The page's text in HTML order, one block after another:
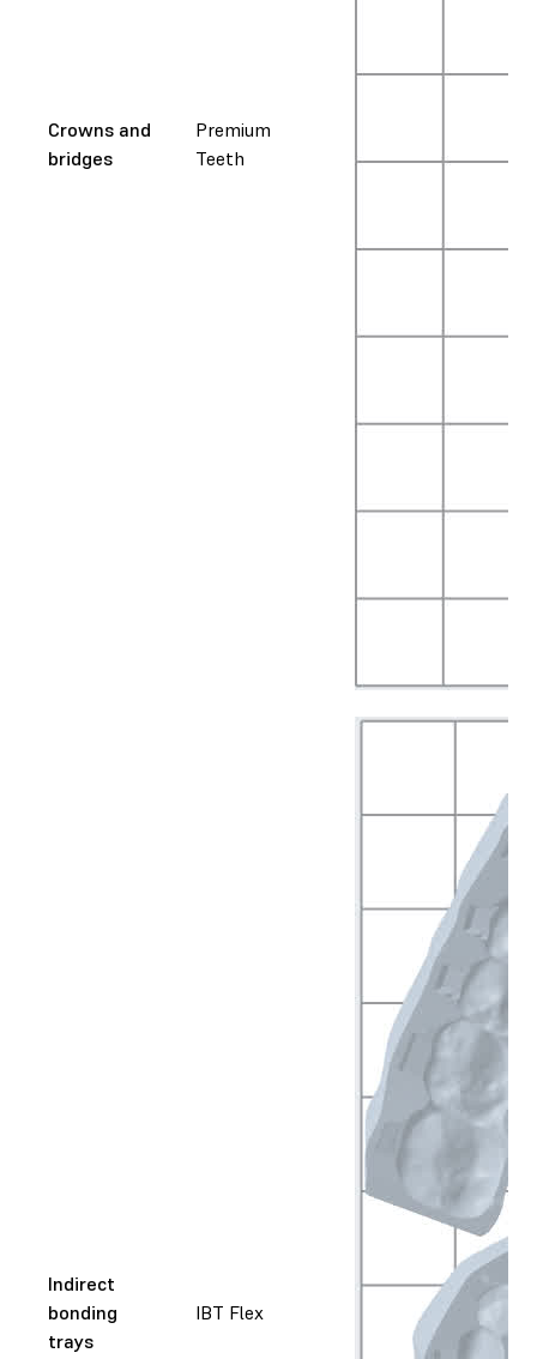
Crowns and
bridges
Premium
Teeth
Indirect
bonding
trays
IBT Flex